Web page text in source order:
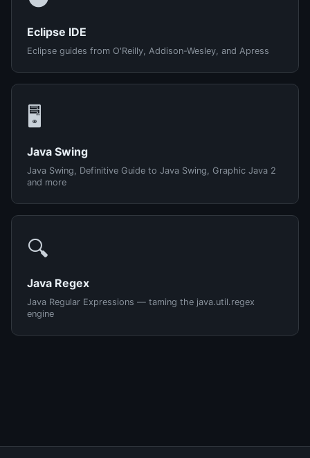
Eclipse IDE
Eclipse guides from O'Reilly, Addison-Wesley, and Apress
🖥️
Java Swing
Java Swing, Definitive Guide to Java Swing, Graphic Java 2
and more
🔍
Java Regex
Java Regular Expressions — taming the java.util.regex
engine